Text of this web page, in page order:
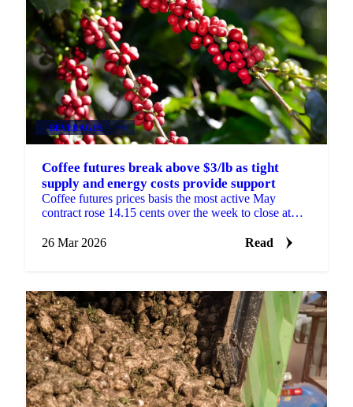
BEVERAGES +4
Coffee futures break above $3/lb as tight
supply and energy costs provide support
Coffee futures prices basis the most active May
contract rose 14.15 cents over the week to close at
for...
26 Mar 2026 Read